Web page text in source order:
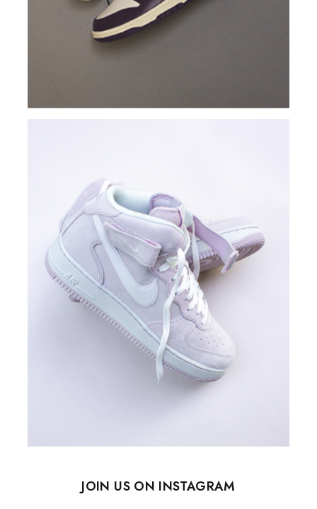
JOIN US ON INSTAGRAM